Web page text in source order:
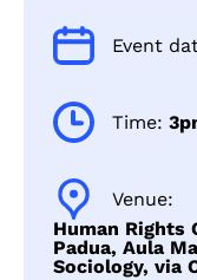
Event
Time:
Venue:
Human Rights
Padua, Aula
Sociology, via